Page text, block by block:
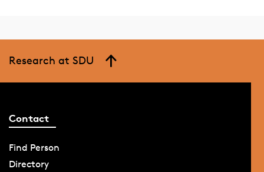
Research at SDU
Contact
Find Person
Directory